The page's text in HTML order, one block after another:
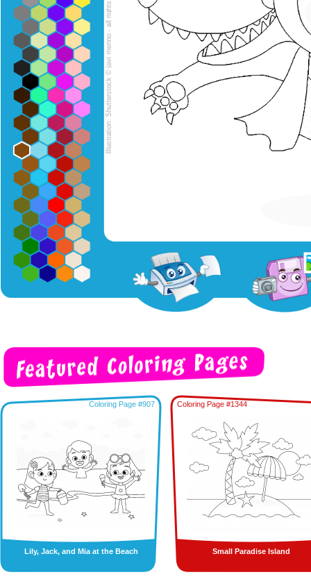
Coloring Page #907
Lily, Jack, and Mia at the Beach
Coloring Page #1344
Small Paradise Island